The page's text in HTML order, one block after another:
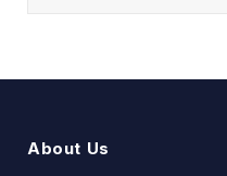
About Us